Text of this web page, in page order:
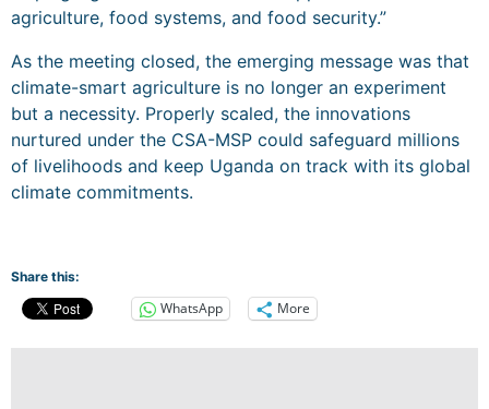
agriculture, food systems, and food security.”
As the meeting closed, the emerging message was that
climate-smart agriculture is no longer an experiment
but a necessity. Properly scaled, the innovations
nurtured under the CSA-MSP could safeguard millions
of livelihoods and keep Uganda on track with its global
climate commitments.
Share this:
WhatsApp More